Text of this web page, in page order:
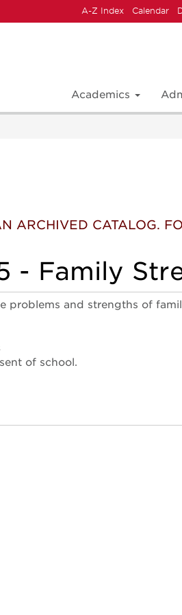
A-Z Index Calendar
Academics
ARCHIVED CATALOG.
- Family
problems and strengths of
of school.